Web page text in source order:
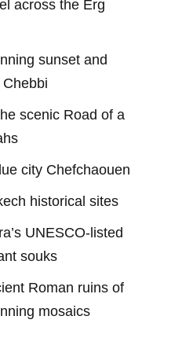
across the Erg
sunset and
scenic Road of a
city Chefchaouen
historical sites
UNESCO-listed
souks
Roman ruins of
mosaics